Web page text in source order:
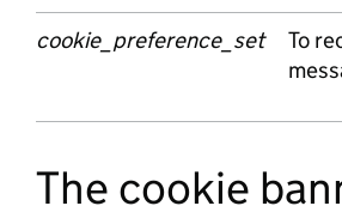
cookie_preference_set
To
The cookie